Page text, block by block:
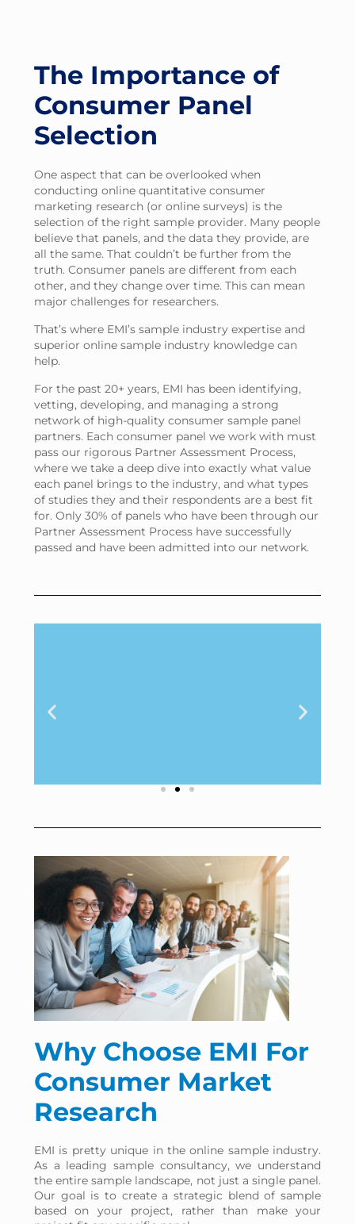
The Importance of
Consumer Panel
Selection
One aspect that can be overlooked when
conducting online quantitative consumer
marketing research (or online surveys) is the
selection of the right sample provider. Many people
believe that panels, and the data they provide, are
all the same. That couldn’t be further from the
truth. Consumer panels are different from each
other, and they change over time. This can mean
major challenges for researchers.
That’s where EMI’s sample industry expertise and
superior online sample industry knowledge can
help.
For the past 20+ years, EMI has been identifying,
vetting, developing, and managing a strong
network of high-quality consumer sample panel
partners. Each consumer panel we work with must
pass our rigorous Partner Assessment Process,
where we take a deep dive into exactly what value
each panel brings to the industry, and what types
of studies they and their respondents are a best fit
for. Only 30% of panels who have been through our
Partner Assessment Process have successfully
passed and have been admitted into our network.
can vary by as
much as 20
percentage
points
Based on your sample
provider selection
Why Choose EMI For
Consumer Market
Research
EMI is pretty unique in the online sample industry.
As a leading sample consultancy, we understand
the entire sample landscape, not just a single panel.
Our goal is to create a strategic blend of sample
based on your project, rather than make your